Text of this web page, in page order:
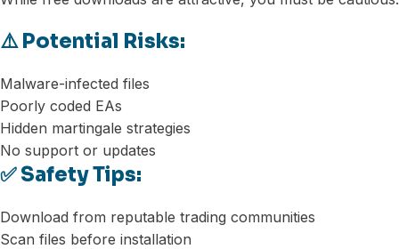
⚠️ Potential Risks:
Malware-infected files
Poorly coded EAs
Hidden martingale strategies
No support or updates
✅ Safety Tips:
Download from reputable trading communities
Scan files before installation